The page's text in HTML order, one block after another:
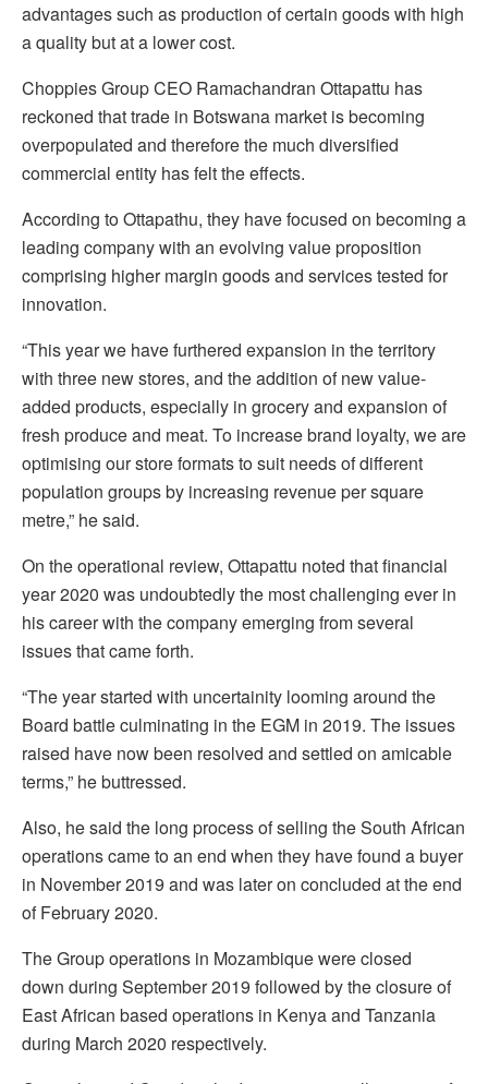
advantages such as production of certain goods with high
a quality but at a lower cost.
Choppies Group CEO Ramachandran Ottapattu has
reckoned that trade in Botswana market is becoming
overpopulated and therefore the much diversified
commercial entity has felt the effects.
According to Ottapathu, they have focused on becoming a
leading company with an evolving value proposition
comprising higher margin goods and services tested for
innovation.
“This year we have furthered expansion in the territory
with three new stores, and the addition of new value-
added products, especially in grocery and expansion of
fresh produce and meat. To increase brand loyalty, we are
optimising our store formats to suit needs of different
population groups by increasing revenue per square
metre,” he said.
On the operational review, Ottapattu noted that financial
year 2020 was undoubtedly the most challenging ever in
his career with the company emerging from several
issues that came forth.
“The year started with uncertainity looming around the
Board battle culminating in the EGM in 2019. The issues
raised have now been resolved and settled on amicable
terms,” he buttressed.
Also, he said the long process of selling the South African
operations came to an end when they have found a buyer
in November 2019 and was later on concluded at the end
of February 2020.
The Group operations in Mozambique were closed
down during September 2019 followed by the closure of
East African based operations in Kenya and Tanzania
during March 2020 respectively.